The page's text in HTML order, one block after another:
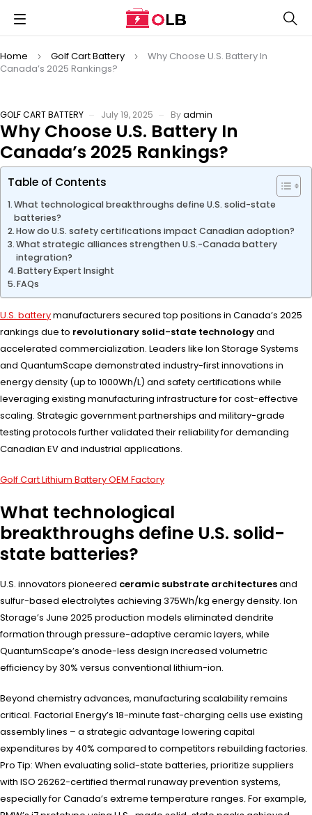
Home Golf Cart Battery
Why Choose U.S. Battery In
Canada’s 2025 Rankings?
GOLF CART BATTERY July 19, 2025 Byadmin
Why Choose U.S. Battery In
Canada’s 2025 Rankings?
Table of Contents
What technological breakthroughs define U.S. solid-state
batteries?
How do U.S. safety certifications impact Canadian adoption?
What strategic alliances strengthen U.S.-Canada battery
integration?
Battery Expert Insight
FAQs
U.S. batterymanufacturers secured top positions in Canada’s 2025
rankings due to revolutionary solid-state technologyand
accelerated commercialization. Leaders like Ion Storage Systems
and QuantumScape demonstrated industry-first innovations in
energy density (up to 1000Wh/L) and safety certifications while
leveraging existing manufacturing infrastructure for cost-effective
scaling. Strategic government partnerships and military-grade
testing protocols further validated their reliability for demanding
Canadian EV and industrial applications.
Golf Cart Lithium Battery OEM Factory
What technological
breakthroughs define U.S. solid-
state batteries?
U.S. innovators pioneered ceramic substrate architecturesand
sulfur-based electrolytes achieving 375Wh/kg energy density. Ion
Storage’s June 2025 production models eliminated dendrite
formation through pressure-adaptive ceramic layers, while
QuantumScape’s anode-less design increased volumetric
efficiency by 30% versus conventional lithium-ion.
Beyond chemistry advances, manufacturing scalability remains
critical. Factorial Energy’s 18-minute fast-charging cells use existing
assembly lines – a strategic advantage lowering capital
expenditures by 40% compared to competitors rebuilding factories.
Pro Tip: When evaluating solid-state batteries, prioritize suppliers
with ISO 26262-certified thermal runaway prevention systems,
especially for Canada’s extreme temperature ranges. For example,